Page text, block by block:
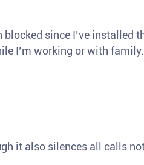
blocked since I’ve installed
I’m working or with
it also silences all calls